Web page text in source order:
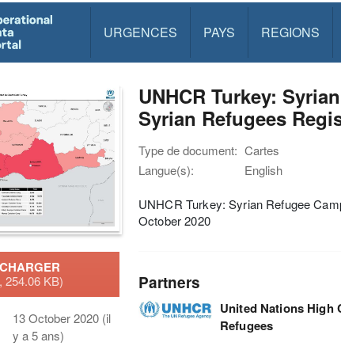
URGENCES PAYS REGIONS
254.06 KB)
13 October 2020 (il
y a 5 ans)
UNHCR Turkey:
Syrian Refugees
Type de document: Cartes
Langue(s):
English
UNHCR Turkey: Syrian Refugee
October 2020
Partners
United Nations High
Refugees